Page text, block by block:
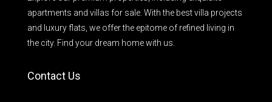
apartments and villas for sale. With the best villa projects
and luxury flats, we offer the epitome of refined living in
the city. Find your dream home with us.
Contact Us